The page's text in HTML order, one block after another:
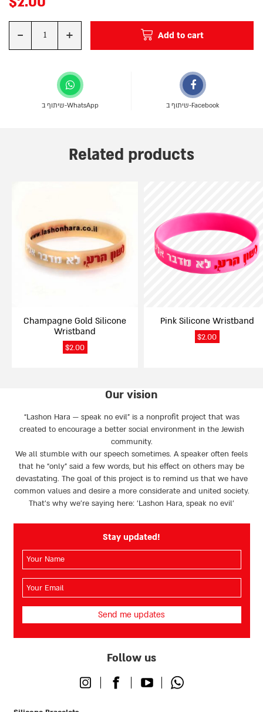
Quantity+
- Add to cart
שיתוף ב-WhatsApp שיתוף ב-Facebook
Related products
Champagne Gold Silicone
Wristband
$2.00
multiple
variants.
options
Pink Silicone Wristband
$2.00
multiple
variants.
The
options
Our vision
“Lashon Hara — speak no evil” is a nonprofit project that was
created to encourage a better social environment in the Jewish
community.
We all stumble with our speech sometimes. A speaker often feels
that he “only” said a few words, but his effect on others may be
devastating. The goal of this project is to remind us that we have
common values and desire a more considerate and united society.
That’s why we're saying here: 'Lashon Hara, speak no evil’
Stay updated!
השם
שלך
Follow us
InstagramFacebookYoutubeWhatsapp